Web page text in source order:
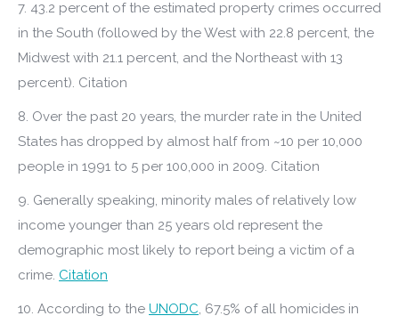
7. 43.2 percent of the estimated property crimes occurred
in the South (followed by the West with 22.8 percent, the
Midwest with 21.1 percent, and the Northeast with 13
percent). Citation
8. Over the past 20 years, the murder rate in the United
States has dropped by almost half from ~10 per 10,000
people in 1991 to 5 per 100,000 in 2009. Citation
9. Generally speaking, minority males of relatively low
income younger than 25 years old represent the
demographic most likely to report being a victim of a
crime. Citation
10. According to the UNODC, 67.5% of all homicides in